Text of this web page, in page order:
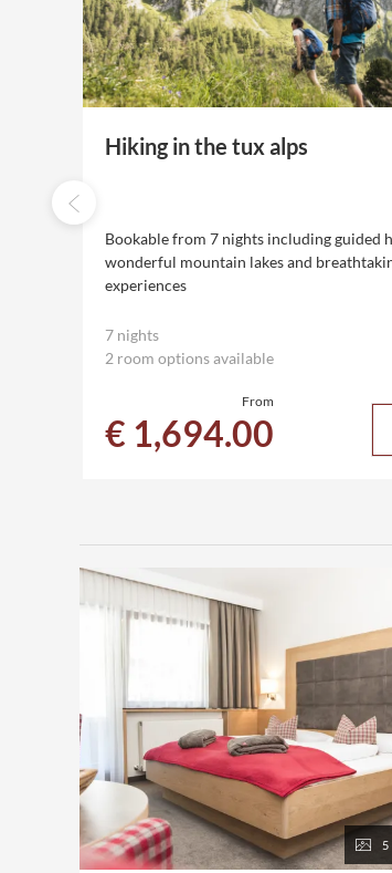
Hiking in the tux alps
Bookable from 7 nights including guided
wonderful mountain lakes and
experiences
7 nights
2 room options available
From
€ 1,694.00
5